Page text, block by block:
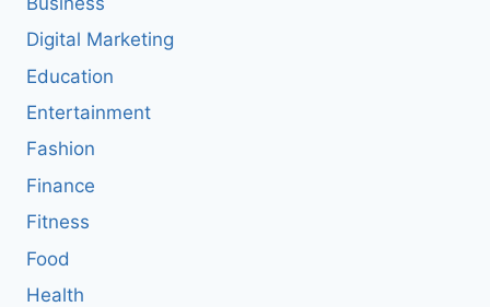
Digital Marketing
Education
Entertainment
Fashion
Finance
Fitness
Food
Health